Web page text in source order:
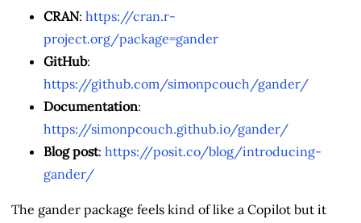
CRAN: https://cran.r-
project.org/package=gander
GitHub:
https://github.com/simonpcouch/gander/
Documentation:
https://simonpcouch.github.io/gander/
Blog post: https://posit.co/blog/introducing-
gander/
The gander package feels kind of like a Copilot but it